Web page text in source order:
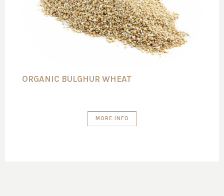
ORGANIC BULGHUR WHEAT
MORE INFO